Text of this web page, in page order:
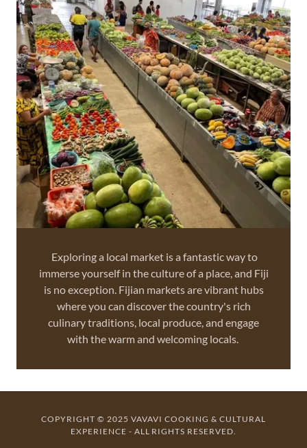
Exploring a local market is a fantastic way to
immerse yourself in the culture of a place, and Fiji
is no exception. Fijian markets are vibrant hubs
where you can discover the country's rich
culinary traditions, local produce, and engage
with the warm and welcoming locals.
COPYRIGHT © 2025 VAVAVI COOKING & CULTURAL
EXPERIENCE - ALL RIGHTS RESERVED.